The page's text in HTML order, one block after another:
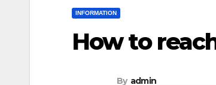
INFORMATION
How to
By admin